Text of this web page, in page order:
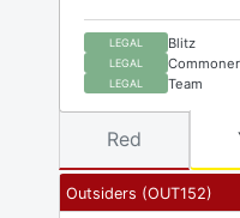
LEGAL Blitz
LEGAL Commoner
LEGAL Team
Outsiders (OUT152)
Red